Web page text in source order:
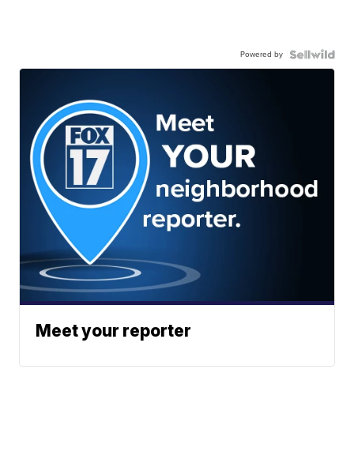
Powered by
Meet your reporter